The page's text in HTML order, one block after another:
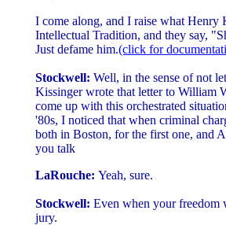
I come along, and I raise what Henry
Intellectual Tradition, and they say,
Just defame him.(click for
Stockwell: Well, in the sense of not
Kissinger wrote that letter to William
come up with this orchestrated
'80s, I noticed that when criminal
both in Boston, for the first one, and
you talk
LaRouche: Yeah, sure.
Stockwell: Even when your freedom
jury.